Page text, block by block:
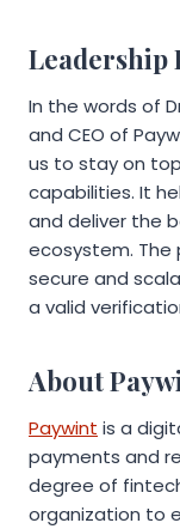
Leadership
In the words of
and CEO of
us to stay on
capabilities. It
and deliver the
ecosystem. The
secure and
a valid
About
Paywint is a
payments and
degree of
organization to